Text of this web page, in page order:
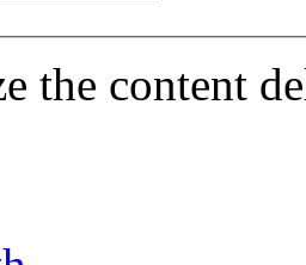
the content